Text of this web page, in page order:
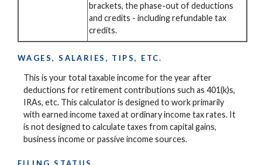
brackets, the phase-out of deductions
and credits - including refundable tax
credits.
WAGES, SALARIES, TIPS, ETC.
This is your total taxable income for the year after
deductions for retirement contributions such as 401(k)s,
IRAs, etc. This calculator is designed to work primarily
with earned income taxed at ordinary income tax rates. It
is not designed to calculate taxes from capital gains,
business income or passive income sources.